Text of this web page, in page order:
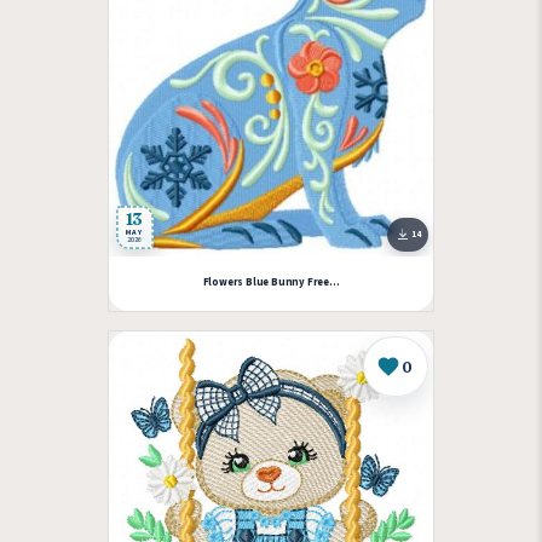
13
MAY
2026 14
Flowers Blue Bunny Free...
Like
0